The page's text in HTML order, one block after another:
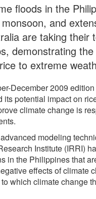
floods in the
monsoon, and
are taking their
demonstrating the
to extreme
December 2009
its potential impact on
climate change is
modeling
Institute (IRRI)
in the Philippines that
effects of climate
which climate change